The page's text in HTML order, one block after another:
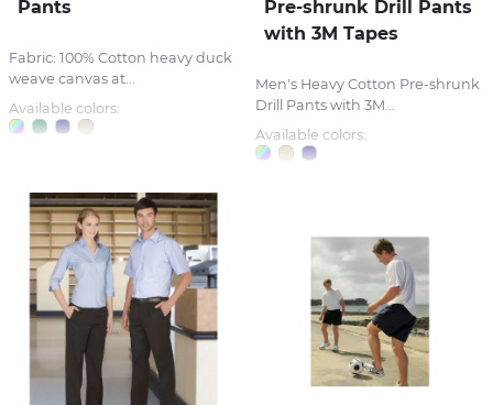
Pants
Fabric: 100% Cotton heavy duck
weave canvas at...
Available colors:
Pre-shrunk Drill Pants
with 3M Tapes
Men's Heavy Cotton Pre-shrunk
Drill Pants with 3M...
Available colors: